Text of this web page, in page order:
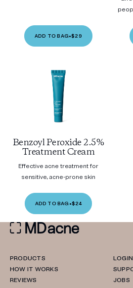
ADD TO BAG•$29
Benzoyl Peroxide 2.5%
Treatment Cream
Effective acne treatment for
sensitive, acne-prone skin
ADD TO BAG •$24
PRODUCTS
HOW IT WORKS
REVIEWS
LOGIN
JOBS